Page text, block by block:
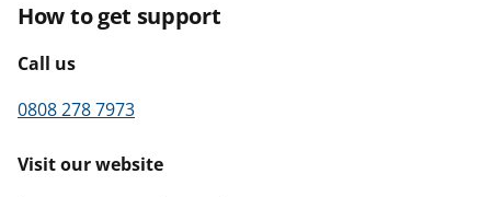
How to get support
Call us
0808 278 7973
Visit our website